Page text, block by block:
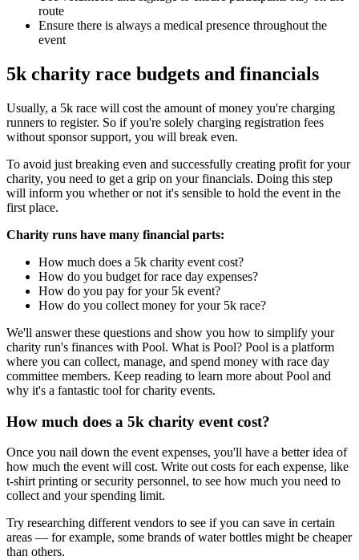
route
Ensure there is always a medical presence throughout the
event
5k charity race budgets and financials
Usually, a 5k race will cost the amount of money you're charging
runners to register. So if you're solely charging registration fees
without sponsor support, you will break even.
To avoid just breaking even and successfully creating profit for your
charity, you need to get a grip on your financials. Doing this step
will inform you whether or not it's sensible to hold the event in the
first place.
Charity runs have many financial parts:
How much does a 5k charity event cost?
How do you budget for race day expenses?
How do you pay for your 5k event?
How do you collect money for your 5k race?
We'll answer these questions and show you how to simplify your
charity run's finances with Pool. What is Pool? Pool is a platform
where you can collect, manage, and spend money with race day
committee members. Keep reading to learn more about Pool and
why it's a fantastic tool for charity events.
How much does a 5k charity event cost?
Once you nail down the event expenses, you'll have a better idea of
how much the event will cost. Write out costs for each expense, like
t-shirt printing or security personnel, to see how much you need to
collect and your spending limit.
Try researching different vendors to see if you can save in certain
areas — for example, some brands of water bottles might be cheaper
than others.